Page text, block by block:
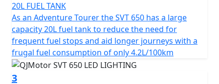
The SVT 650’s robust engineering includes a 6-speed
gearbox with a multiplate wet clutch providing smooth
and reliable gear shifts as you tackle various terrains.
Its chain final drive adds durability and ease of
maintenance, making it a trusty companion for long
journeys.
20L FUEL TANK
As an Adventure Tourer the SVT 650 has a large
capacity 20L fuel tank to reduce the need for
frequent fuel stops and aid longer journeys with a
frugal fuel consumption of only 4.2L/100km
3